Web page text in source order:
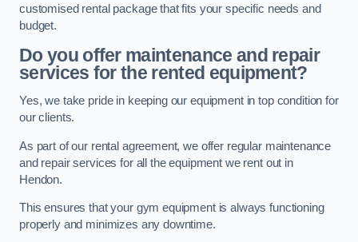
customised rental package that fits your specific needs and
budget.
Do you offer maintenance and repair
services for the rented equipment?
Yes, we take pride in keeping our equipment in top condition for
our clients.
As part of our rental agreement, we offer regular maintenance
and repair services for all the equipment we rent out in
Hendon.
This ensures that your gym equipment is always functioning
properly and minimizes any downtime.